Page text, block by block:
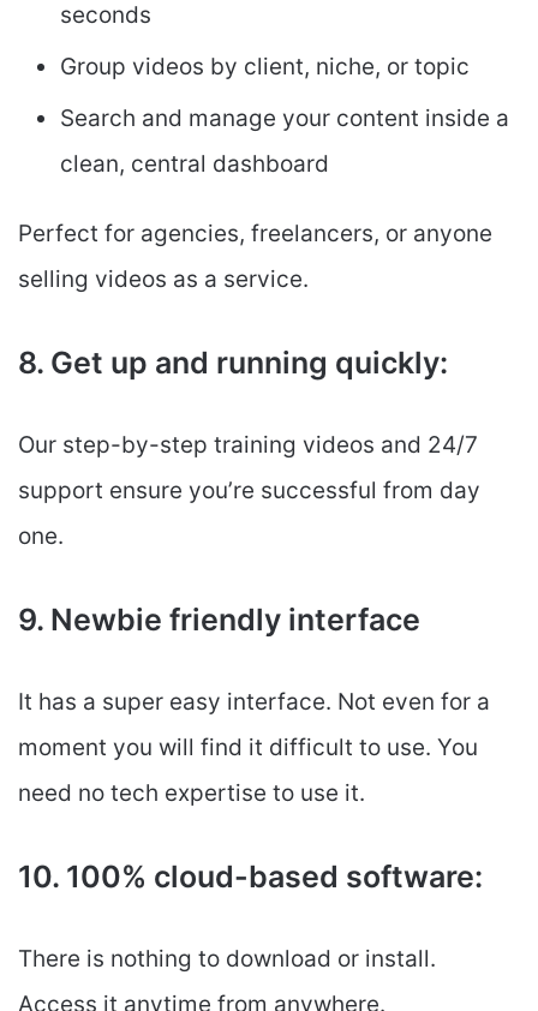
seconds
Group videos by client, niche, or topic
Search and manage your content inside a
clean, central dashboard
Perfect for agencies, freelancers, or anyone
selling videos as a service.
8. Get up and running quickly:
Our step-by-step training videos and 24/7
support ensure you’re successful from day
one.
9. Newbie friendly interface
It has a super easy interface. Not even for a
moment you will find it difficult to use. You
need no tech expertise to use it.
10. 100% cloud-based software:
There is nothing to download or install.
Access it anytime from anywhere.